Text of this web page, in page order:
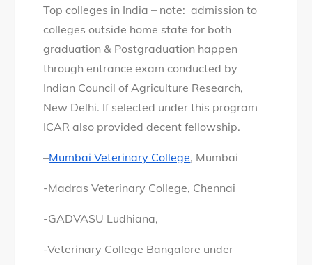
Top colleges in India – note: admission to
colleges outside home state for both
graduation & Postgraduation happen
through entrance exam conducted by
Indian Council of Agriculture Research,
New Delhi. If selected under this program
ICAR also provided decent fellowship.
–Mumbai Veterinary College, Mumbai
-Madras Veterinary College, Chennai
-GADVASU Ludhiana,
-Veterinary College Bangalore under